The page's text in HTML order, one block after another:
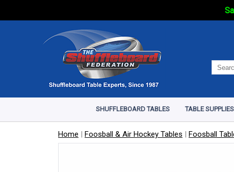
SHUFFLEBOARD TABLES TABLE
Home | Foosball & Air Hockey Tables | Foosball